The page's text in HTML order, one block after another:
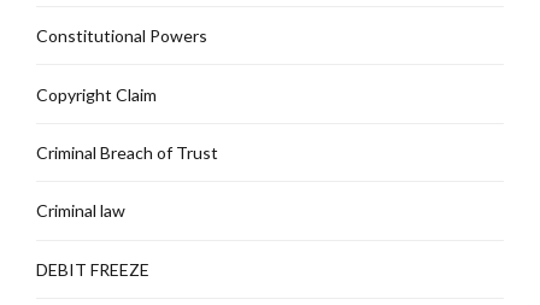
Constitutional Powers
Copyright Claim
Criminal Breach of Trust
Criminal law
DEBIT FREEZE